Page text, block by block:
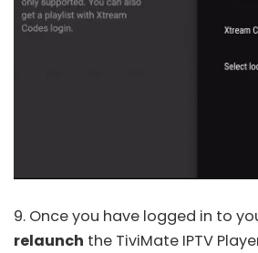
9. Once you have logged in to
relaunch the TiviMate IPTV